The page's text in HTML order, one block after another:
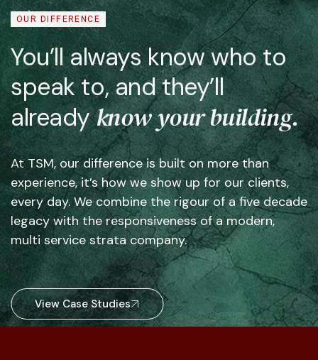
OUR DIFFERENCE
You’ll always know who to
speak to, and they’ll
alreadyknow your building.
At TSM, our difference is built on more than
experience, it’s how we show up for our clients,
every day. We combine the rigour of a five decade
legacy with the responsiveness of a modern,
multi service strata company.
View Case Studies